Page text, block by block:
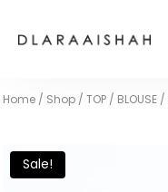
Home / Shop / TOP / BLOUSE /
Sale!